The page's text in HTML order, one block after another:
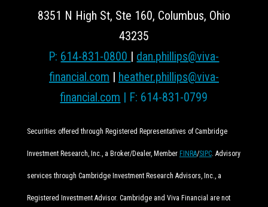
8351 N High St, Ste 160, Columbus, Ohio
43235
P: 614-831-0800 | dan.phillips@viva-
financial.com | heather.phillips@viva-
financial.com | F: 614-831-0799
Securities offered through Registered Representatives of Cambridge
Investment Research, Inc., a Broker/Dealer, Member FINRA/SIPC. Advisory
services through Cambridge Investment Research Advisors, Inc., a
Registered Investment Advisor. Cambridge and Viva Financial are not